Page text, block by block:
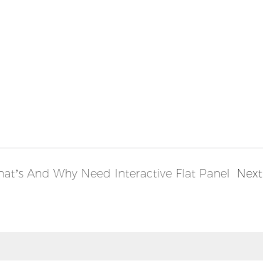
And Why Need Interactive Flat Panel Next